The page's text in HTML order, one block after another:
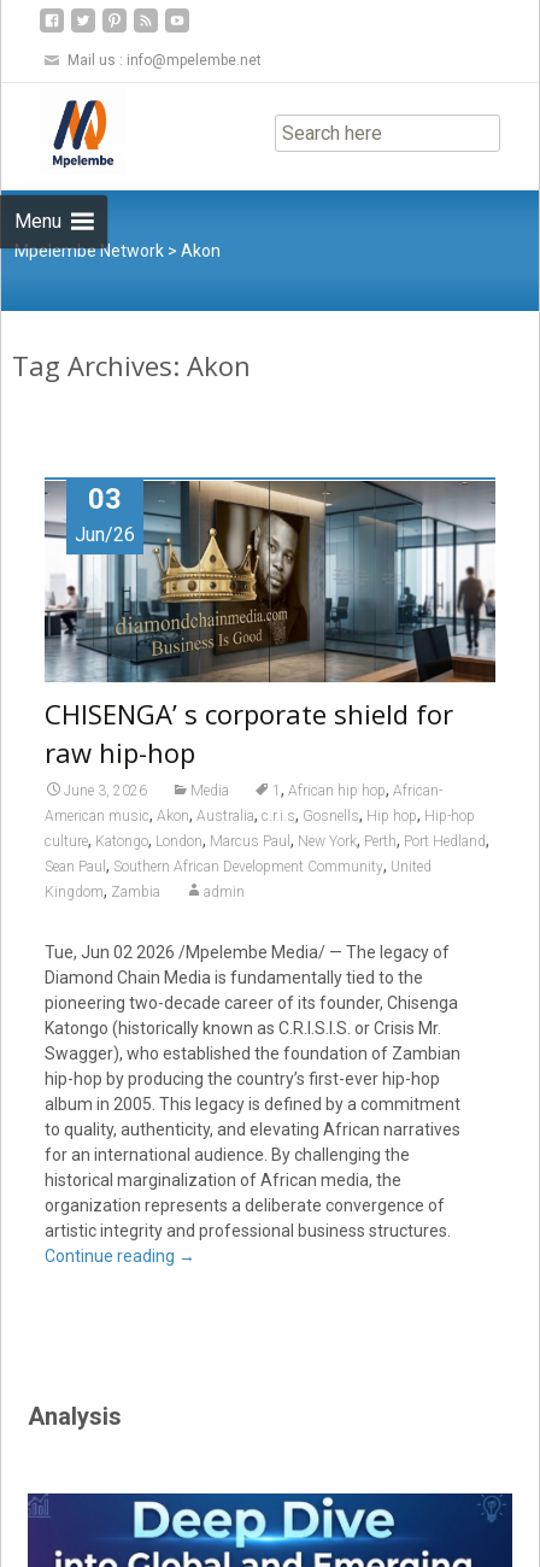
Mail us : info@mpelembe.net
Menu
to
content
Mpelembe Network >Akon
Tag Archives: Akon
03
Jun/26
CHISENGA’ s corporate shield for
raw hip-hop
June 3, 2026 Media 1 , African hip hop, African-
American music, Akon, Australia, c.r.i.s, Gosnells, Hip hop, Hip-hop
culture, Katongo, London, Marcus Paul , New York, Perth, Port Hedland,
Sean Paul , Southern African Development Community, United
Kingdom, Zambia admin
Tue, Jun 02 2026 /Mpelembe Media/ — The legacy of
Diamond Chain Media is fundamentally tied to the
pioneering two-decade career of its founder, Chisenga
Katongo (historically known as C.R.I.S.I.S. or Crisis Mr.
Swagger), who established the foundation of Zambian
hip-hop by producing the country’s first-ever hip-hop
album in 2005. This legacy is defined by a commitment
to quality, authenticity, and elevating African narratives
for an international audience. By challenging the
historical marginalization of African media, the
organization represents a deliberate convergence of
artistic integrity and professional business structures.
Continue reading →
Analysis